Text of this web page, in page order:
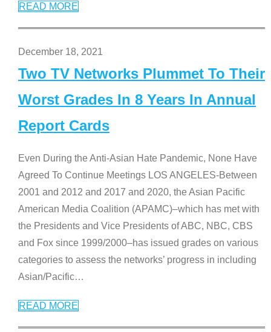
READ MORE
December 18, 2021
Two TV Networks Plummet To Their
Worst Grades In 8 Years In Annual
Report Cards
Even During the Anti-Asian Hate Pandemic, None Have
Agreed To Continue Meetings LOS ANGELES-Between
2001 and 2012 and 2017 and 2020, the Asian Pacific
American Media Coalition (APAMC)–which has met with
the Presidents and Vice Presidents of ABC, NBC, CBS
and Fox since 1999/2000–has issued grades on various
categories to assess the networks’ progress in including
Asian/Pacific…
READ MORE